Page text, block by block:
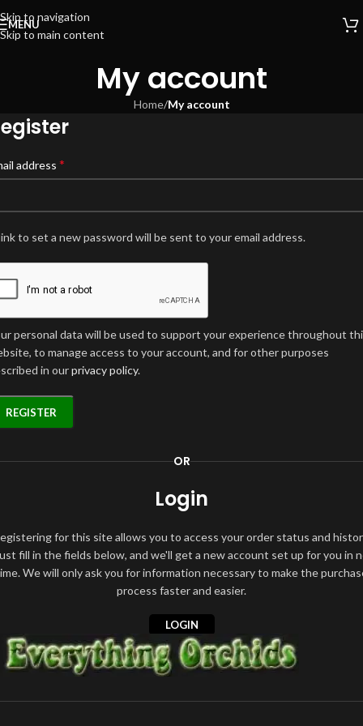
Skip to navigation
Skip to main content
MENU
My account
Home/My account
address *
to set a new password will be sent to your email address.
personal data will be used to support your experience throughout
to manage access to your account, and for other purposes
in ourprivacy policy.
REGISTER
OR
Login
for this site allows you to access your order status and
fill in the fields below, and we'll get a new account set up for you in
We will only ask you for information necessary to make the
process faster and easier.
LOGIN